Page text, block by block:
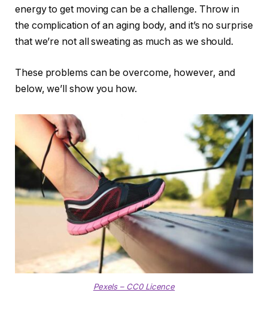
energy to get moving can be a challenge. Throw in
the complication of an aging body, and it’s no surprise
that we’re not all sweating as much as we should.
These problems can be overcome, however, and
below, we’ll show you how.
Pexels – CC0 Licence